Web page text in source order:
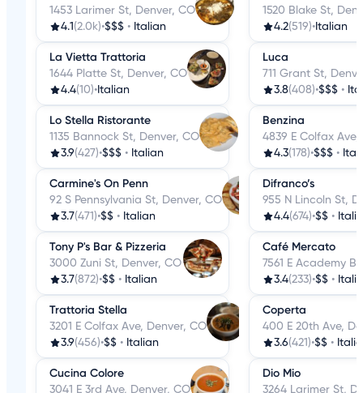
1453 Larimer St, Denver, CO
4.1 (2.0k)•$$$ • Italian
La Vietta Trattoria
1644 Platte St, Denver, CO
4.4(10)• Italian
Lo Stella Ristorante
1135 Bannock St, Denver, CO
3.9(427)•$$$ • Italian
Carmine's On Penn
92 S Pennsylvania St, Denver, CO
3.7(471)•$$ • Italian
Tony P's Bar & Pizzeria
3000 Zuni St, Denver, CO
3.7(872)•$$ • Italian
Trattoria Stella
3201 E Colfax Ave, Denver, CO
3.9(456)•$$ • Italian
Cucina Colore
3041 E 3rd Ave, Denver, CO
1520 Blake St,
4.2(519)• Italian
Luca
711 Grant St,
3.8(408)•$$$ •
Benzina
4839 E Colfax Ave,
4.3(178)•$$$ •
Difranco’s
955 N Lincoln St,
4.4(674)•$$ •
Café Mercato
7561 E Academy
3.4(233)•$$ •
Coperta
400 E 20th Ave,
3.6(421)•$$ •
Dio Mio
3264 Larimer St,